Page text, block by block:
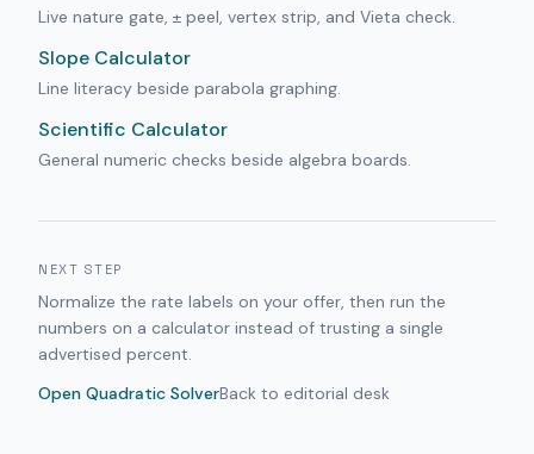
Live nature gate, ± peel, vertex strip, and Vieta check.
Slope Calculator
Line literacy beside parabola graphing.
Scientific Calculator
General numeric checks beside algebra boards.
NEXT STEP
Normalize the rate labels on your offer, then run the
numbers on a calculator instead of trusting a single
advertised percent.
Open Quadratic SolverBack to editorial desk